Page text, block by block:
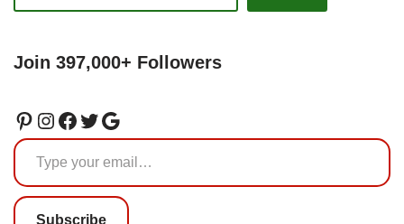
Join 397,000+ Followers
Subscribe